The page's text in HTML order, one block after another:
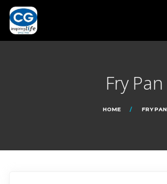
Fry Pan
HOME FRY PAN